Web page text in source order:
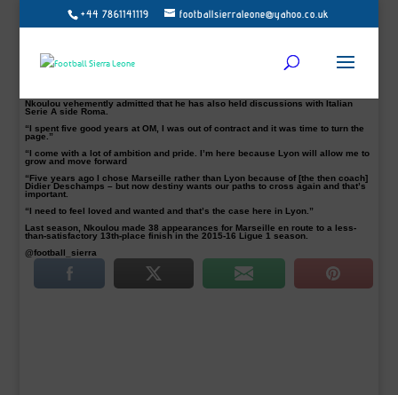
+44 7861141119 footballsierraleone@yahoo.co.uk
The Cameroon international was unveiled at a news conference on Wednesday
where he said he is looking forward to getting going at his new club.
contract with Lyon’s French rivals Marseille came to an end at the end of the
season.
Nkoulou vehemently admitted that he has also held discussions with Italian
Serie A side Roma.
“I spent five good years at OM, I was out of contract and it was time to turn the
page.”
“I come with a lot of ambition and pride. I’m here because Lyon will allow me to
grow and move forward
“Five years ago I chose Marseille rather than Lyon because of [the then coach]
Didier Deschamps – but now destiny wants our paths to cross again and that’s
important.
“I need to feel loved and wanted and that’s the case here in Lyon.”
Last season, Nkoulou made 38 appearances for Marseille en route to a less-
than-satisfactory 13th-place finish in the 2015-16 Ligue 1 season.
@football_sierra